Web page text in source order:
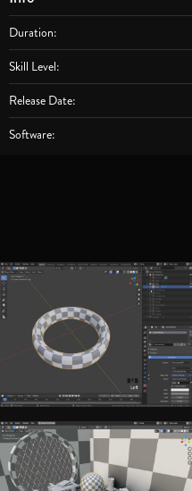
Duration:
Skill Level:
Release Date:
Software: